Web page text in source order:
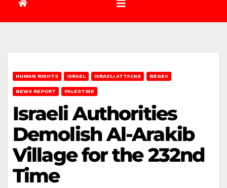
HUMAN RIGHTS ISRAEL ISRAELI ATTACKS NEGEV
NEWS REPORT PALESTINE
Israeli Authorities
Demolish Al-Arakib
Village for the 232nd
Time